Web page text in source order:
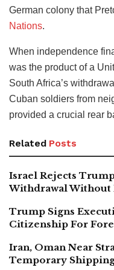
German colony that
Nations.
When independence
was the product of a
South Africa’s
Cuban soldiers from
provided a crucial rear
Related Posts
Israel Rejects
Withdrawal Without
Trump Signs
Citizenship For
Iran, Oman Near
Temporary